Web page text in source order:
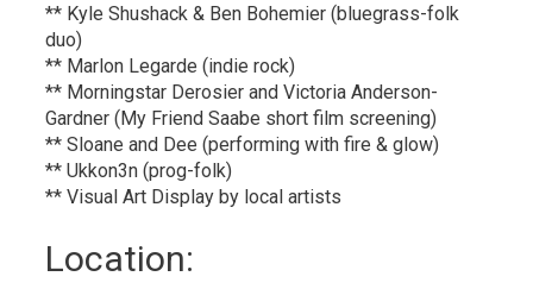
** Kyle Shushack & Ben Bohemier (bluegrass-folk
duo)
** Marlon Legarde (indie rock)
** Morningstar Derosier and Victoria Anderson-
Gardner (My Friend Saabe short film screening)
** Sloane and Dee (performing with fire & glow)
** Ukkon3n (prog-folk)
** Visual Art Display by local artists
Location: